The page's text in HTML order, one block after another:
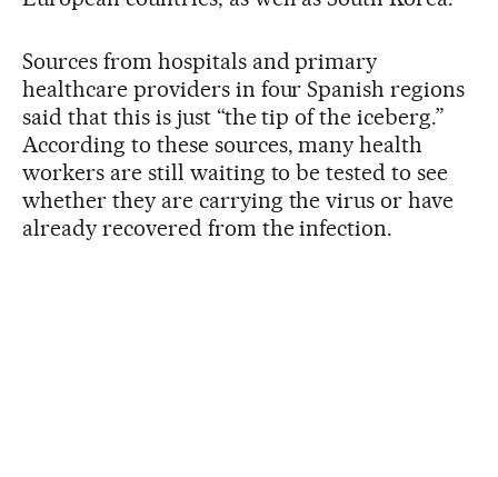
Sources from hospitals and primary
healthcare providers in four Spanish regions
said that this is just “the tip of the iceberg.”
According to these sources, many health
workers are still waiting to be tested to see
whether they are carrying the virus or have
already recovered from the infection.